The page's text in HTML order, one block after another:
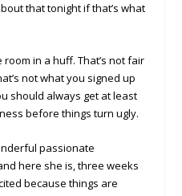
that tonight if that’s what
in a huff. That’s not fair
not what you signed up
should always get at least
before things turn ugly.
passionate
here she is, three weeks
because things are